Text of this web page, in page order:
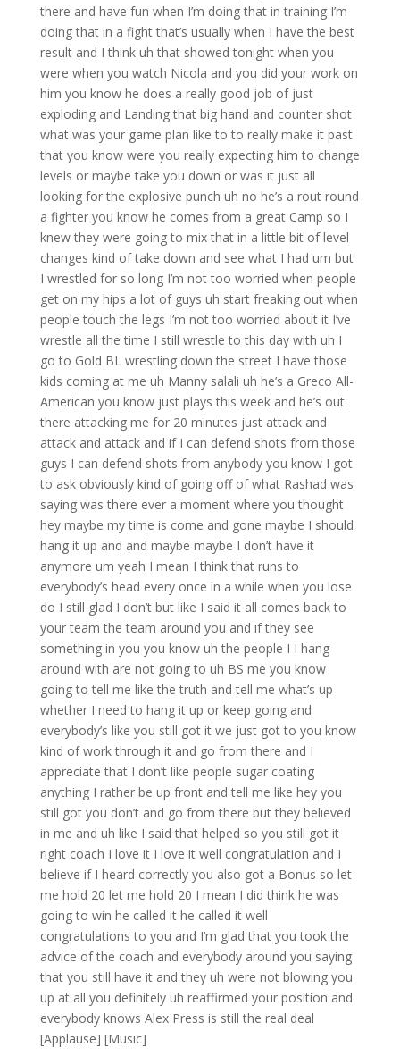
there and have fun when I’m doing that in training I’m
doing that in a fight that’s usually when I have the best
result and I think uh that showed tonight when you
were when you watch Nicola and you did your work on
him you know he does a really good job of just
exploding and Landing that big hand and counter shot
what was your game plan like to to really make it past
that you know were you really expecting him to change
levels or maybe take you down or was it just all
looking for the explosive punch uh no he’s a rout round
a fighter you know he comes from a great Camp so I
knew they were going to mix that in a little bit of level
changes kind of take down and see what I had um but
I wrestled for so long I’m not too worried when people
get on my hips a lot of guys uh start freaking out when
people touch the legs I’m not too worried about it I’ve
wrestle all the time I still wrestle to this day with uh I
go to Gold BL wrestling down the street I have those
kids coming at me uh Manny salali uh he’s a Greco All-
American you know just plays this week and he’s out
there attacking me for 20 minutes just attack and
attack and attack and if I can defend shots from those
guys I can defend shots from anybody you know I got
to ask obviously kind of going off of what Rashad was
saying was there ever a moment where you thought
hey maybe my time is come and gone maybe I should
hang it up and and maybe maybe I don’t have it
anymore um yeah I mean I think that runs to
everybody’s head every once in a while when you lose
do I still glad I don’t but like I said it all comes back to
your team the team around you and if they see
something in you you know uh the people I I hang
around with are not going to uh BS me you know
going to tell me like the truth and tell me what’s up
whether I need to hang it up or keep going and
everybody’s like you still got it we just got to you know
kind of work through it and go from there and I
appreciate that I don’t like people sugar coating
anything I rather be up front and tell me like hey you
still got you don’t and go from there but they believed
in me and uh like I said that helped so you still got it
right coach I love it I love it well congratulation and I
believe if I heard correctly you also got a Bonus so let
me hold 20 let me hold 20 I mean I did think he was
going to win he called it he called it well
congratulations to you and I’m glad that you took the
advice of the coach and everybody around you saying
that you still have it and they uh were not blowing you
up at all you definitely uh reaffirmed your position and
everybody knows Alex Press is still the real deal
[Applause] [Music]